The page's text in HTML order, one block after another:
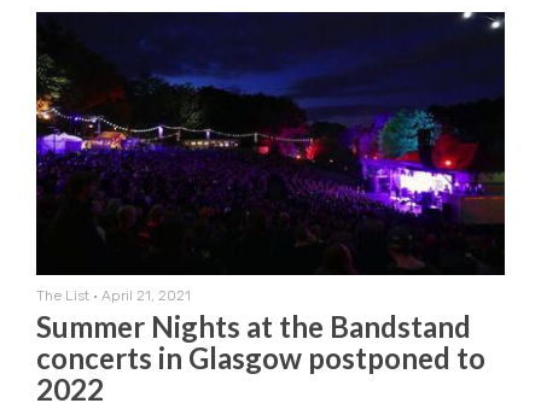
The List • April 21, 2021
Summer Nights at the Bandstand
concerts in Glasgow postponed to
2022